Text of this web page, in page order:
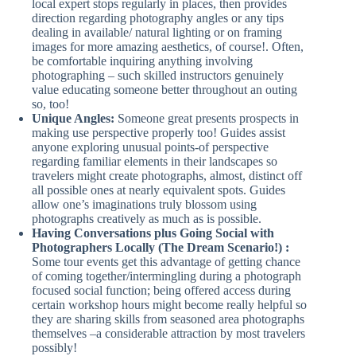
local expert stops regularly in places, then provides
direction regarding photography angles or any tips
dealing in available/ natural lighting or on framing
images for more amazing aesthetics, of course!. Often,
be comfortable inquiring anything involving
photographing – such skilled instructors genuinely
value educating someone better throughout an outing
so, too!
Unique Angles: Someone great presents prospects in
making use perspective properly too! Guides assist
anyone exploring unusual points-of perspective
regarding familiar elements in their landscapes so
travelers might create photographs, almost, distinct off
all possible ones at nearly equivalent spots. Guides
allow one’s imaginations truly blossom using
photographs creatively as much as is possible.
Having Conversations plus Going Social with
Photographers Locally (The Dream Scenario!) :
Some tour events get this advantage of getting chance
of coming together/intermingling during a photograph
focused social function; being offered access during
certain workshop hours might become really helpful so
they are sharing skills from seasoned area photographs
themselves –a considerable attraction by most travelers
possibly!